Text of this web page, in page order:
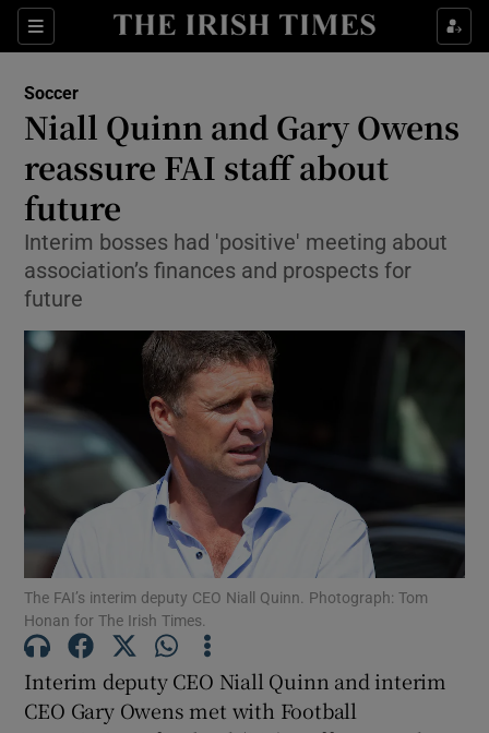
Sections
Show Property sub sections
Show Health sub sections
Show Life & Style sub sections
Show Environment sub sections
Show Technology sub sections
Show Science sub sections
Soccer
Niall Quinn and Gary Owens
reassure FAI staff about
future
Interim bosses had 'positive' meeting about
association’s finances and prospects for
future
The FAI’s interim deputy CEO Niall Quinn. Photograph: Tom
Honan for The Irish Times.
Interim deputy CEO Niall Quinn and interim
CEO Gary Owens met with Football